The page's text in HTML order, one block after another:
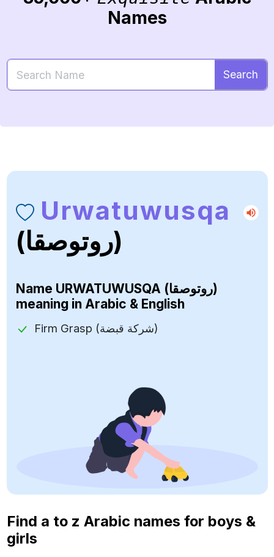
Names
Search
Urwatuwusqa
(روتوصقا)
Name
URWATUWUSQA (روتوصقا)
meaning in Arabic & English
Firm Grasp (شركة قبضة)
Find a to z Arabic names for boys &
girls